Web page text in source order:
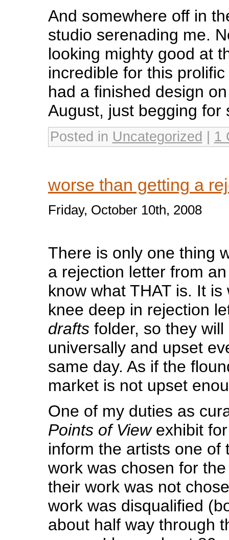
And somewhere off in
studio serenading me.
looking mighty good at
incredible for this
had a finished design
August, just begging for
Posted in Uncategorized 1
worse than getting a
Friday, October 10th, 2008
There is only one thing
a rejection letter from
know what THAT is. It
knee deep in rejection
draftsfolder, so they will
universally and upset
same day. As if the
market is not upset
One of my duties as
Points of View exhibit
inform the artists one of
work was chosen for
their work was not
work was disqualified
about half way through